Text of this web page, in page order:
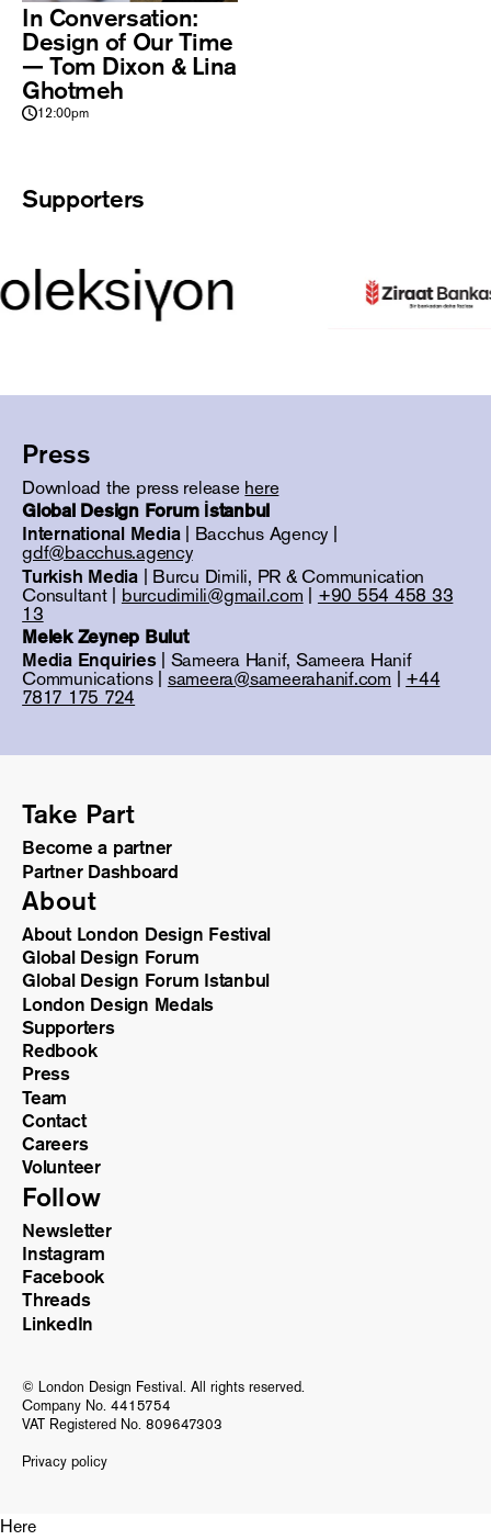
In Conversation:
Design of Our Time
— Tom Dixon & Lina
Ghotmeh
12:00pm
Supporters
Press
Download the press release here
Global Design Forum İstanbul
International Media| Bacchus Agency |
gdf@bacchus.agency
Turkish Media| Burcu Dimili, PR & Communication
Consultant | burcudimili@gmail.com | +90 554 458 33
13
Melek Zeynep Bulut
Media Enquiries| Sameera Hanif, Sameera Hanif
Communications | sameera@sameerahanif.com | +44
7817 175 724
Take Part
Become a partner
Partner Dashboard
About
About London Design Festival
Global Design Forum
Global Design Forum Istanbul
London Design Medals
Supporters
Redbook
Press
Team
Contact
Careers
Volunteer
Follow
Newsletter
Instagram
Facebook
Threads
LinkedIn
© London Design Festival. All rights reserved.
Company No. 4415754
VAT Registered No. 809647303
Privacy policy
Here